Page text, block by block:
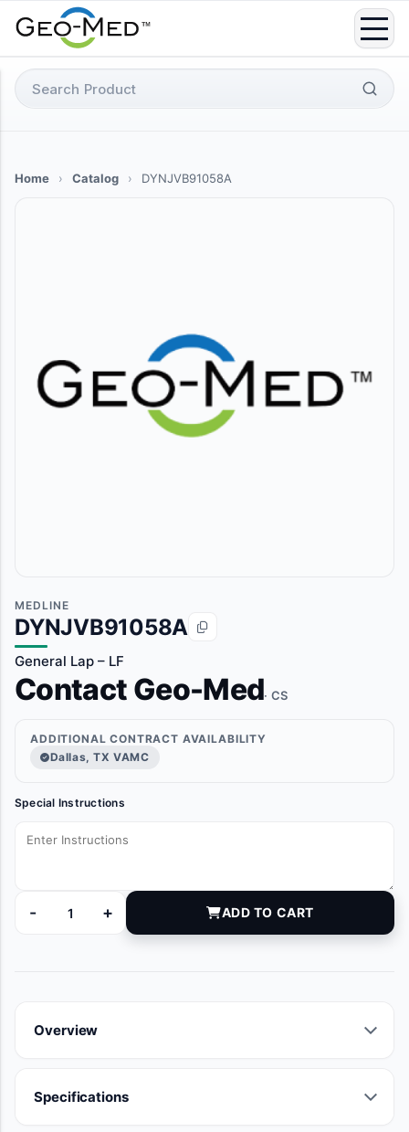
Search
for:
Home › Catalog › DYNJVB91058A
MEDLINE
DYNJVB91058A
General Lap – LF
Contact Geo-Med· CS
ADDITIONAL CONTRACT AVAILABILITY
Dallas, TX VAMC
Special Instructions
-
DYNJVB91058A quantity
+ ADD TO CART
Overview
Specifications